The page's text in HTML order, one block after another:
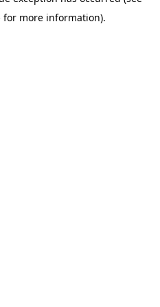
for more information).